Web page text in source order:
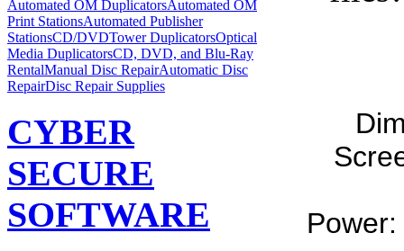
Automated OM DuplicatorsAutomated OM
Print StationsAutomated Publisher
StationsCD/DVDTower DuplicatorsOptical
Media DuplicatorsCD, DVD, and Blu-Ray
RentalManual Disc RepairAutomatic Disc
RepairDisc Repair Supplies
CYBER
SECURE
SOFTWARE